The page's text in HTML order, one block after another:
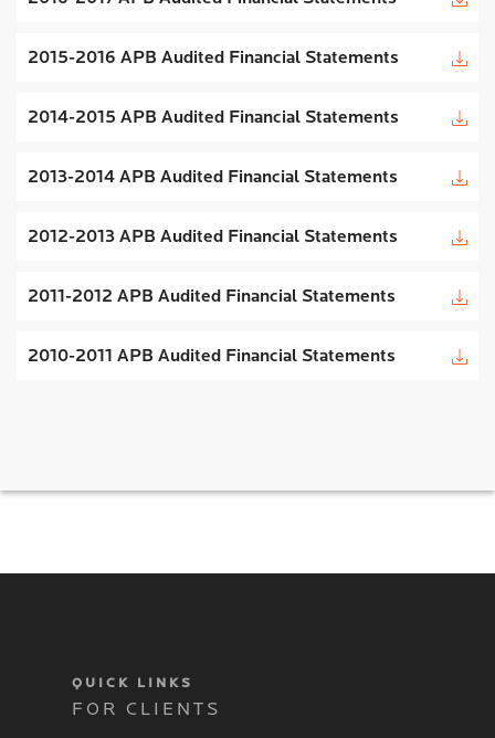
2015-2016 APB Audited Financial Statements
2014-2015 APB Audited Financial Statements
2013-2014 APB Audited Financial Statements
2012-2013 APB Audited Financial Statements
2011-2012 APB Audited Financial Statements
2010-2011 APB Audited Financial Statements
QUICK LINKS
FOR CLIENTS